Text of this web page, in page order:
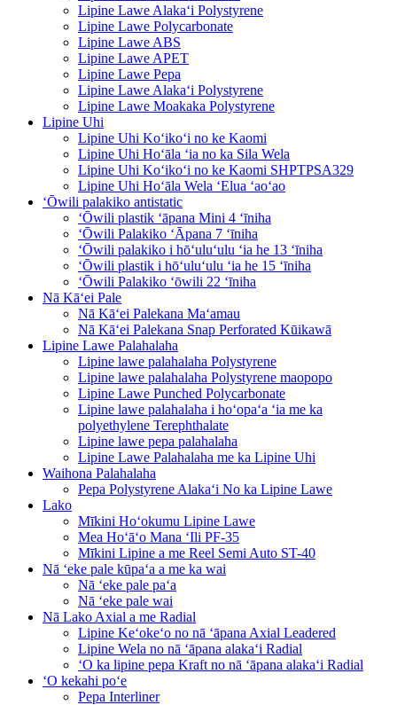
Lipine Lawe Alakaʻi Polystyrene
Lipine Lawe Polycarbonate
Lipine Lawe ABS
Lipine Lawe APET
Lipine Lawe Pepa
Lipine Lawe Alakaʻi Polystyrene
Lipine Lawe Moakaka Polystyrene
Lipine Uhi
Lipine Uhi Koʻikoʻi no ke Kaomi
Lipine Uhi Hoʻāla ʻia no ka Sila Wela
Lipine Uhi Koʻikoʻi no ke Kaomi SHPTPSA329
Lipine Uhi Hoʻāla Wela ʻElua ʻaoʻao
ʻŌwili palakiko antistatic
ʻŌwili plastik ʻāpana Mini 4 ʻīniha
ʻŌwili Palakiko ʻĀpana 7 ʻīniha
ʻŌwili palakiko i hōʻuluʻulu ʻia he 13 ʻīniha
ʻŌwili plastik i hōʻuluʻulu ʻia he 15 ʻīniha
ʻŌwili Palakiko ʻōwili 22 ʻīniha
Nā Kāʻei Pale
Nā Kāʻei Palekana Maʻamau
Nā Kāʻei Palekana Snap Perforated Kūikawā
Lipine Lawe Palahalaha
Lipine lawe palahalaha Polystyrene
Lipine lawe palahalaha Polystyrene maopopo
Lipine Lawe Punched Polycarbonate
Lipine lawe palahalaha i hoʻopaʻa ʻia me ka
polyethylene Terephthalate
Lipine lawe pepa palahalaha
Lipine Lawe Palahalaha me ka Lipine Uhi
Waihona Palahalaha
Pepa Polystyrene Alakaʻi No ka Lipine Lawe
Lako
Mīkini Hoʻokumu Lipine Lawe
Mea Hoʻāʻo Mana ʻIli PF-35
Mīkini Lipine a me Reel Semi Auto ST-40
Nā ʻeke pale kūpaʻa a me ka wai
Nā ʻeke pale paʻa
Nā ʻeke pale wai
Nā Lako Axial a me Radial
Lipine Keʻokeʻo no nā ʻāpana Axial Leadered
Lipine Wela no nā ʻāpana alakaʻi Radial
ʻO ka lipine pepa Kraft no nā ʻāpana alakaʻi Radial
ʻO kekahi poʻe
Pepa Interliner